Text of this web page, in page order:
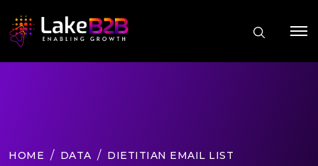
HOME DATA DIETITIAN EMAIL LIST